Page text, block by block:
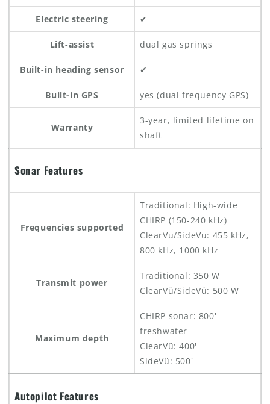
Electric steering ✔
Lift-assist dual gas springs
Built-in heading sensor ✔
Built-in GPS yes (dual frequency GPS)
Warranty
3-year, limited lifetime on
shaft
Sonar Features
Frequencies supported
Traditional: High-wide
CHIRP (150-240 kHz)
ClearVu/SideVu: 455 kHz,
800 kHz, 1000 kHz
Transmit power
Traditional: 350 W
ClearVü/SideVü: 500 W
Maximum depth
CHIRP sonar: 800'
freshwater
ClearVü: 400'
SideVü: 500'
Autopilot Features